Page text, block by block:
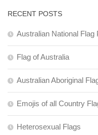
RECENT POSTS
Australian National Flag
Flag of Australia
Australian Aboriginal
Emojis of all Country
Heterosexual Flags